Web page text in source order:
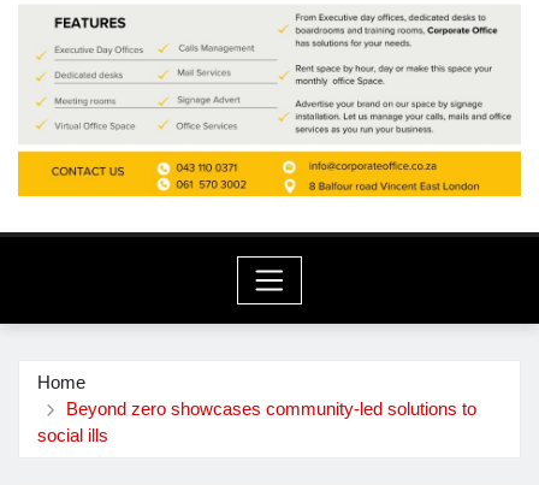
Home
Beyond zero showcases community-led solutions to
social ills